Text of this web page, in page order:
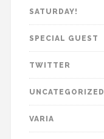
SATURDAY!
SPECIAL GUEST
TWITTER
UNCATEGORIZED
VARIA